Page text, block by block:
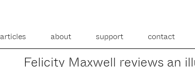
articles about support contact
Felicity Maxwell reviews an